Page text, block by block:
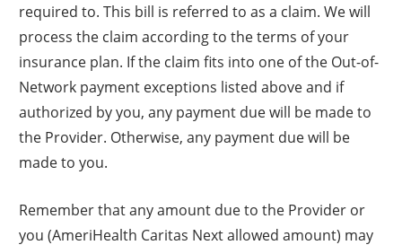
required to. This bill is referred to as a claim. We will
process the claim according to the terms of your
insurance plan. If the claim fits into one of the Out-of-
Network payment exceptions listed above and if
authorized by you, any payment due will be made to
the Provider. Otherwise, any payment due will be
made to you.
Remember that any amount due to the Provider or
you (AmeriHealth Caritas Next allowed amount) may